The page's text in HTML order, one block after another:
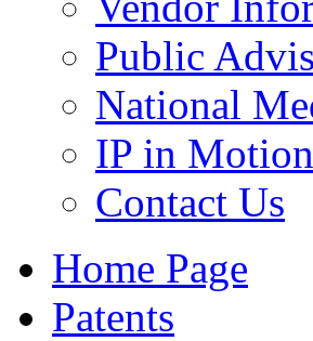
Public
National
IP in Motion
Contact Us
Home Page
Patents